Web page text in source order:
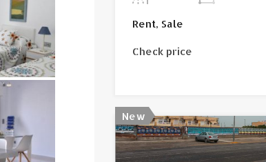
Rent, Sale
Check price
New